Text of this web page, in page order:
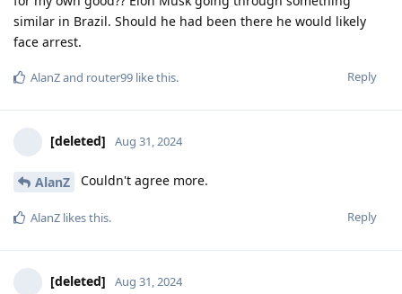
similar in Brazil. Should he had been there he would likely
face arrest.
Reply
AlanZand router99 like this.
[deleted] Aug 31, 2024
AlanZ Couldn't agree more.
Reply
AlanZ likes this.
[deleted] Aug 31, 2024